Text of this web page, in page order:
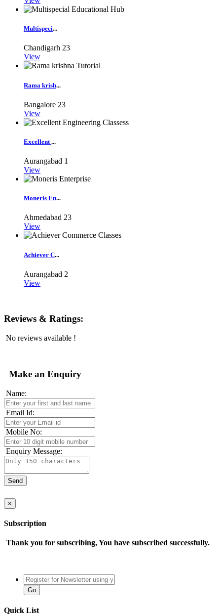
Multispeci...
Chandigarh 23
View
Rama krish...
Bangalore 23
View
Excellent ...
Aurangabad 1
View
Moneris En...
Ahmedabad 23
View
Achiever C...
Aurangabad 2
View
Reviews & Ratings:
No reviews available !
Make an Enquiry
Name:
Email Id:
Mobile No:
Enquiry Message:
×
Subscription
Thank you for subscribing, You have subscribed successfully.
Quick List